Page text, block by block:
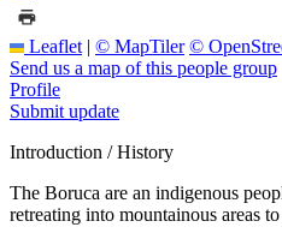
Leaflet | © MapTiler ©
Send us a map of this people group
Profile
Submit update
Introduction / History
The Boruca are an indigenous
retreating into mountainous areas